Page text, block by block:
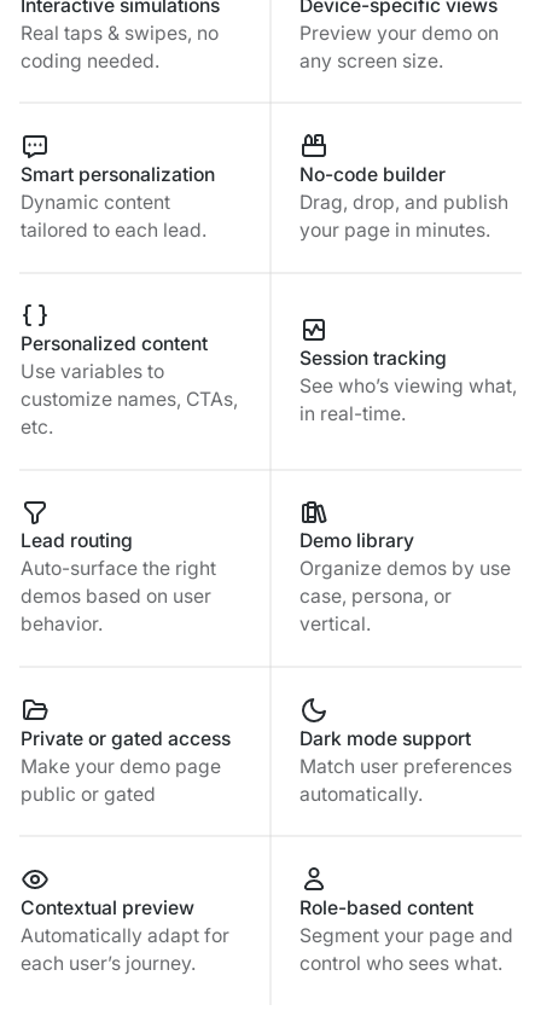
Interactive simulations
Real taps & swipes, no
coding needed.
Device-specific views
Preview your demo on
any screen size.
Smart personalization
Dynamic content
tailored to each lead.
No-code builder
Drag, drop, and publish
your page in minutes.
Personalized content
Use variables to
customize names, CTAs,
etc.
Session tracking
See who’s viewing what,
in real-time.
Lead routing
Auto-surface the right
demos based on user
behavior.
Demo library
Organize demos by use
case, persona, or
vertical.
Private or gated access
Make your demo page
public or gated
Dark mode support
Match user preferences
automatically.
Contextual preview
Automatically adapt for
each user’s journey.
Role-based content
Segment your page and
control who sees what.